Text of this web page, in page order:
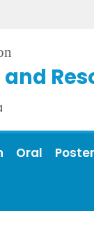
Oral Poster